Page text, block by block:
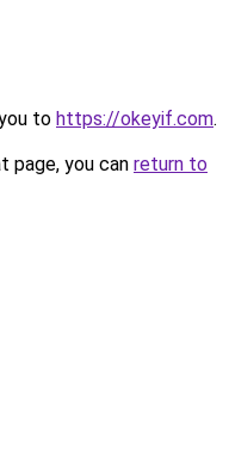
to https://okeyif.com.
page, you can return to